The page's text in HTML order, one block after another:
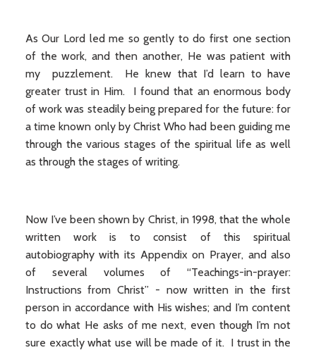
As Our Lord led me so gently to do first one section
of the work, and then another, He was patient with
my puzzlement. He knew that I’d learn to have
greater trust in Him. I found that an enormous body
of work was steadily being prepared for the future: for
a time known only by Christ Who had been guiding me
through the various stages of the spiritual life as well
as through the stages of writing.
Now I’ve been shown by Christ, in 1998, that the whole
written work is to consist of this spiritual
autobiography with its Appendix on Prayer, and also
of several volumes of “Teachings-in-prayer:
Instructions from Christ” - now written in the first
person in accordance with His wishes; and I’m content
to do what He asks of me next, even though I’m not
sure exactly what use will be made of it. I trust in the